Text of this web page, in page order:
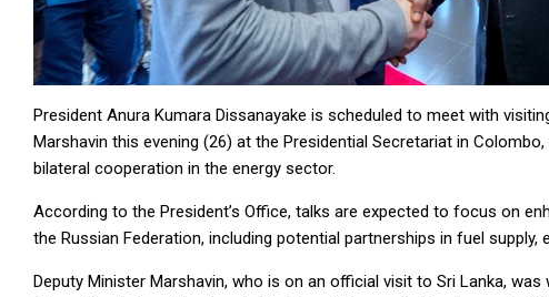
President Anura Kumara Dissanayake is scheduled to meet with
Marshavin this evening (26) at the Presidential Secretariat in
bilateral cooperation in the energy sector.
According to the President’s Office, talks are expected to focus on
the Russian Federation, including potential partnerships in fuel
Deputy Minister Marshavin, who is on an official visit to Sri Lanka,